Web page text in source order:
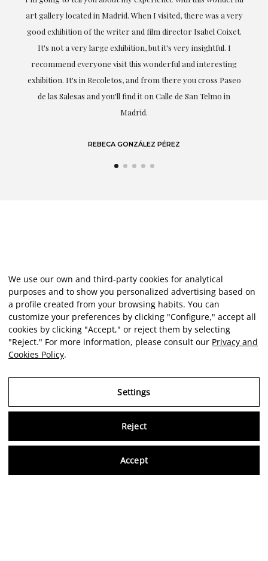
art gallery located in Madrid. When I visited, there was a very
good exhibition of the writer and film director Isabel Coixet.
It's not a very large exhibition, but it's very insightful. I
recommend everyone visit this wonderful and interesting
exhibition. It's in Recoletos, and from there you cross Paseo
de las Salesas and you'll find it on Calle de San Telmo in
Madrid.
REBECA GONZÁLEZ PÉREZ
We use our own and third-party cookies for analytical
purposes and to show you personalized advertising based on
a profile created from your browsing habits. You can
customize your preferences by clicking "Configure," accept all
cookies by clicking "Accept," or reject them by selecting
"Reject." For more information, please consult our Privacy and
Cookies Policy.
Settings
Reject
Accept